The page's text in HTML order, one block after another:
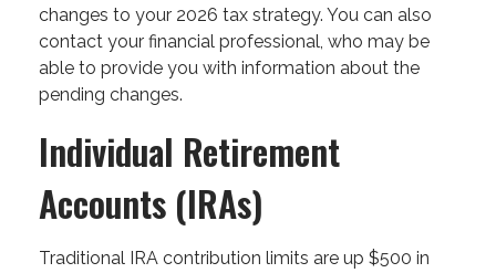
changes to your 2026 tax strategy. You can also
contact your financial professional, who may be
able to provide you with information about the
pending changes.
Individual Retirement
Accounts (IRAs)
Traditional IRA contribution limits are up $500 in